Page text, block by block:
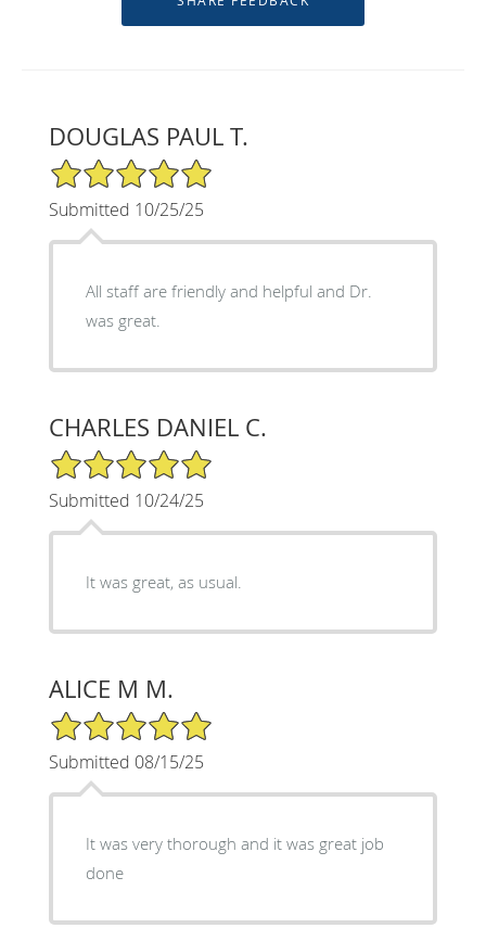
DOUGLAS PAUL T.
5/5 Star Rating
Submitted 10/25/25
All staff are friendly and helpful and Dr.
was great.
CHARLES DANIEL C.
5/5 Star Rating
Submitted 10/24/25
It was great, as usual.
ALICE M M.
5/5 Star Rating
Submitted 08/15/25
It was very thorough and it was great job
done